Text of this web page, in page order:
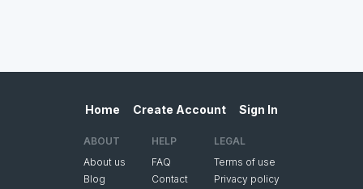
Home Create Account Sign In
ABOUT
About us
Blog
HELP
FAQ
Contact
LEGAL
Terms of use
Privacy policy